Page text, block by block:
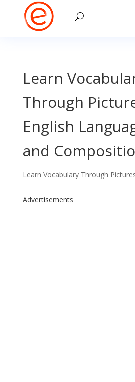
Learn
Through
English
and
Learn Vocabulary Through
Advertisements